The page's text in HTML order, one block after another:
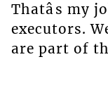
Thatâs my
executors.
are part of the